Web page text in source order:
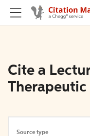
Cite a
Source type